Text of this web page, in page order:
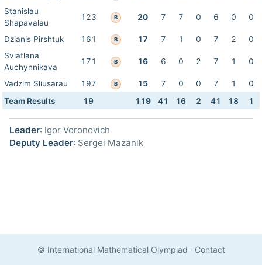
Stanislau
Shapavalau
123 B 20 7 7 0 6 0 0
Dzianis Pirshtuk 161 B 17 7 1 0 7 2
0
Sviatlana
Auchynnikava
171 B 16 6 0 2 7 1 0
Vadzim Sliusarau 197 B 15 7 0 0 7 1
0
Team Results
19 119 41 16 2 41 18 1
Leader: Igor Voronovich
Deputy Leader: Sergei Mazanik
© International Mathematical Olympiad · Contact